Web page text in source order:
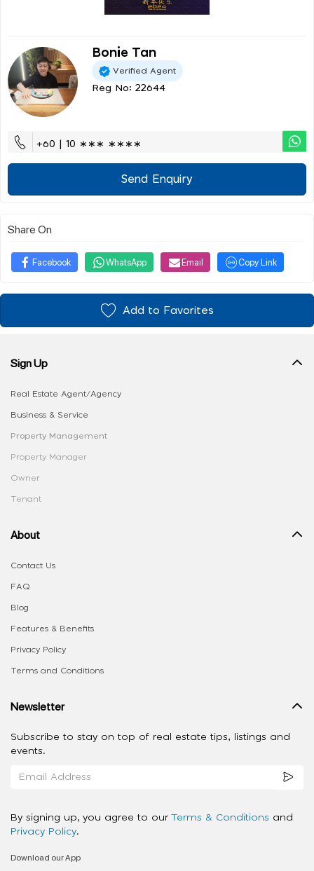
Bonie Tan
Verified Agent
Reg No: 22644
+60 | 10 ∗∗∗ ∗∗∗∗
Send Enquiry
Share On
Facebook WhatsApp Email Copy Link
Add to Favorites
Sign Up
Real Estate Agent/Agency
Business & Service
Property Management
Property Manager
Owner
Tenant
About
Contact Us
FAQ
Blog
Features & Benefits
Privacy Policy
Terms and Conditions
Newsletter
Subscribe to stay on top of real estate tips, listings and
events.
By signing up, you agree to our Terms & Conditions and
Privacy Policy.
Download our App